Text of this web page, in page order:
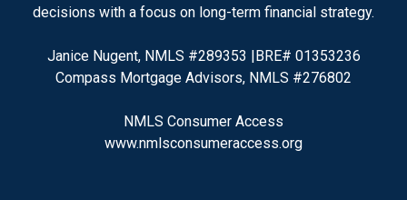
decisions with a focus on long-term financial strategy.
Janice Nugent, NMLS #289353 |BRE# 01353236
Compass Mortgage Advisors, NMLS #276802
NMLS Consumer Access
www.nmlsconsumeraccess.org